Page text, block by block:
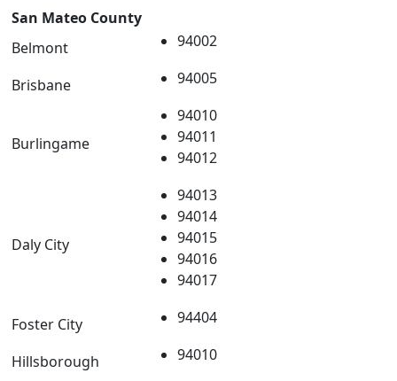
San Mateo County
Belmont
94002
Brisbane 94005
Burlingame
94010
94011
94012
Daly City
94013
94014
94015
94016
94017
Foster City 94404
Hillsborough 94010